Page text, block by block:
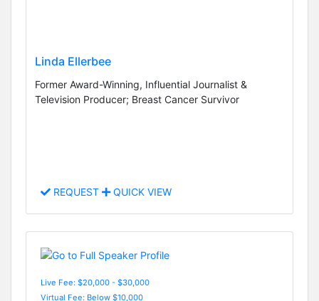
Linda Ellerbee
Former Award-Winning, Influential Journalist &
Television Producer; Breast Cancer Survivor
REQUEST QUICK VIEW
Live Fee: $20,000 - $30,000
Virtual Fee: Below $10,000